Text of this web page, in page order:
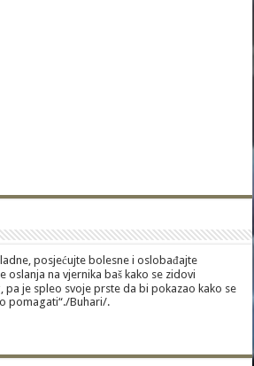
posjećujte bolesne i oslobađajte
oslanja na vjernika baš kako se zidovi
pa je spleo svoje prste da bi pokazao kako se
pomagati“./Buhari/.